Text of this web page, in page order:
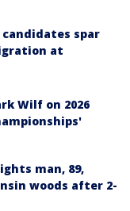
spar
at
Wilf on 2026
man, 89,
woods after 2-